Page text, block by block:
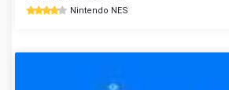
Nintendo NES